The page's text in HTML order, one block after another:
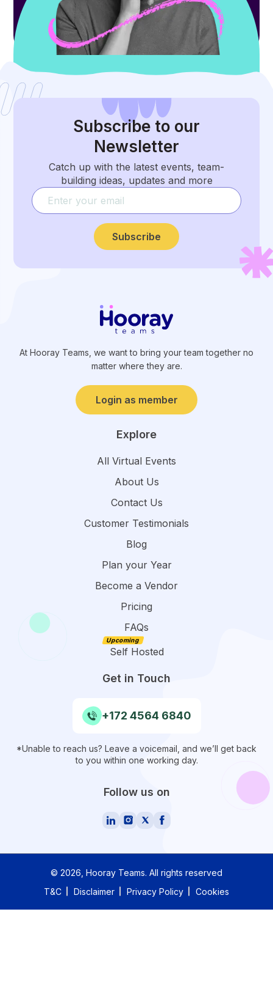
Subscribe to our
Newsletter
Catch up with the latest events, team-
building ideas, updates and more
Subscribe
At Hooray Teams, we want to bring your team together no
matter where they are.
Login as member
Explore
All Virtual Events
About Us
Contact Us
Customer Testimonials
Blog
Plan your Year
Become a Vendor
Pricing
FAQs
Self Hosted
Get in Touch
+172 4564 6840
*Unable to reach us? Leave a voicemail, and we’ll get back
to you within one working day.
Follow us on
© 2026 , Hooray Teams. All rights reserved
T&C
Disclaimer Privacy Policy Cookies